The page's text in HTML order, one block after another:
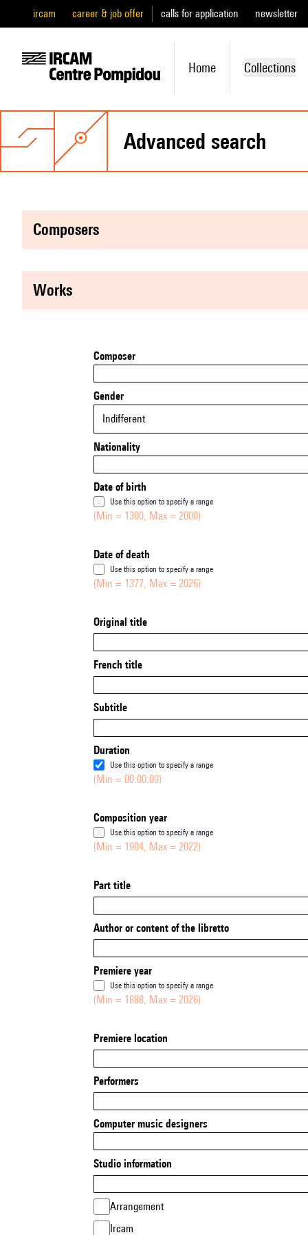
ircam career & job offer calls for application newsletter
Home Collections
advanced search
composers
works
Composer
Gender
Indifferent
Nationality
Date of birth
Use this option to specify a range
(Min = 1300, Max = 2000)
Date of death
Use this option to specify a range
(Min = 1377, Max = 2026)
Original title
French title
Subtitle
Duration
Use this option to specify a range
(Min = 00:00:00)
Composition year
Use this option to specify a range
(Min = 1904, Max = 2022)
Part title
Author or content of the libretto
Premiere year
Use this option to specify a range
(Min = 1888, Max = 2026)
Premiere location
Performers
Computer music designers
Studio information
Arrangement
Ircam